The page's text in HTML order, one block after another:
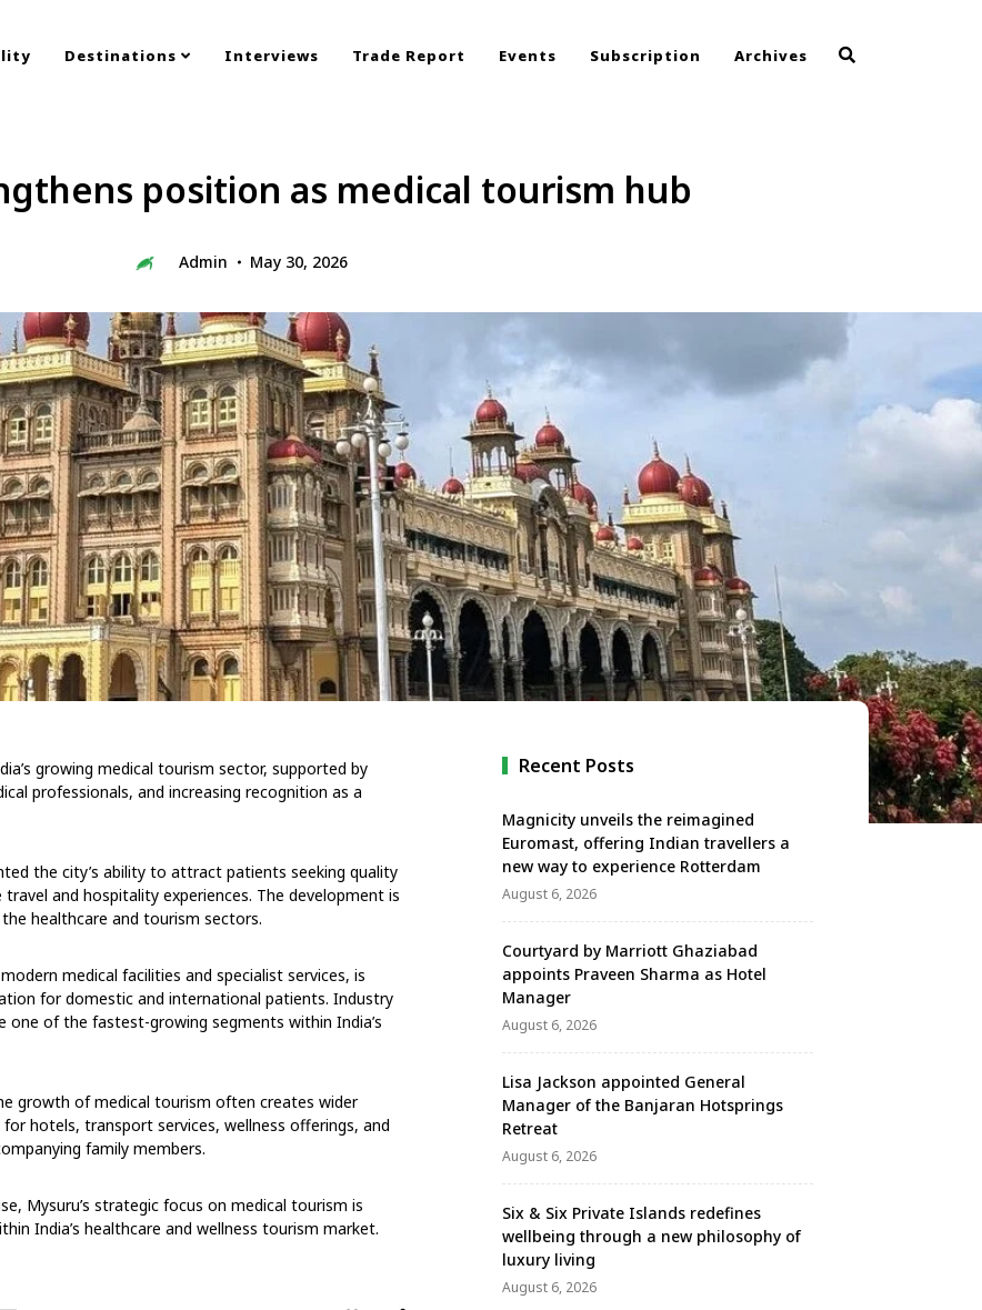
Destinations Interviews Trade Report Events Subscription Archives
position as medical tourism hub
Admin May 30, 2026
growing medical tourism sector, supported by
professionals, and increasing recognition as a
the city’s ability to attract patients seeking quality
and hospitality experiences. The development is
healthcare and tourism sectors.
medical facilities and specialist services, is
for domestic and international patients. Industry
of the fastest-growing segments within India’s
growth of medical tourism often creates wider
hotels, transport services, wellness offerings, and
family members.
Mysuru’s strategic focus on medical tourism is
India’s healthcare and wellness tourism market.
Recent Posts
Magnicity unveils the reimagined
Euromast, offering Indian travellers a
new way to experience Rotterdam
August 6, 2026
Courtyard by Marriott Ghaziabad
appoints Praveen Sharma as Hotel
Manager
August 6, 2026
Lisa Jackson appointed General
Manager of the Banjaran Hotsprings
Retreat
August 6, 2026
Six & Six Private Islands redefines
wellbeing through a new philosophy of
luxury living
August 6, 2026